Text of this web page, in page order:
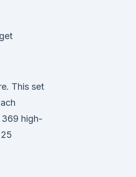
This set
369 high-